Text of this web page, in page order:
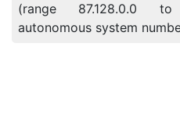
(range 87.128.0.0 to
autonomous system